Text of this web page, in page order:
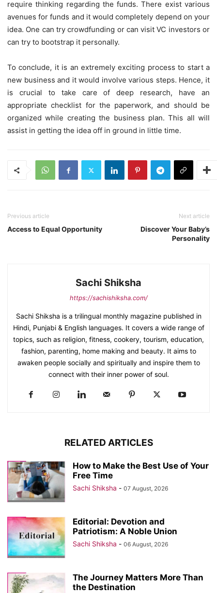
require thinking regarding the funds. There exist various
avenues for funds and it would completely depend on your
idea. One can try crowdfunding or can visit VC investors or
can try to bootstrap it personally.
To conclude, it is an extremely exciting process to start a
new business and it would involve various steps. Hence, it
is crucial to take care of deep research, have an
appropriate checklist for the paperwork, and should be
organized while creating the business plan. This all will
assist in getting the idea off in ground in little time.
Previous article
Access to Equal Opportunity
Next article
Discover Your Baby’s
Personality
Sachi Shiksha
https://sachishiksha.com/
Sachi Shiksha is a trilingual monthly magazine published in
Hindi, Punjabi & English languages. It covers a wide range of
topics, such as religion, fitness, cookery, tourism, education,
fashion, parenting, home making and beauty. It aims to
awaken people socially and spiritually and inspire them to
connect with their inner power of soul.
RELATED ARTICLES
How to Make the Best Use of Your
Free Time
Sachi Shiksha - 07 August, 2026
Editorial: Devotion and
Patriotism: A Noble Union
Sachi Shiksha - 06 August, 2026
The Journey Matters More Than
the Destination